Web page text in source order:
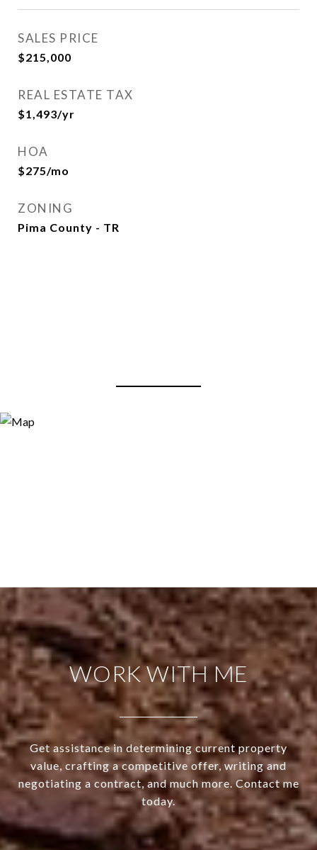
SALES PRICE
$215,000
REAL ESTATE TAX
$1,493/yr
HOA
$275/mo
ZONING
Pima County - TR
WORK WITH ME
Get assistance in determining current property
value, crafting a competitive offer, writing and
negotiating a contract, and much more. Contact me
today.